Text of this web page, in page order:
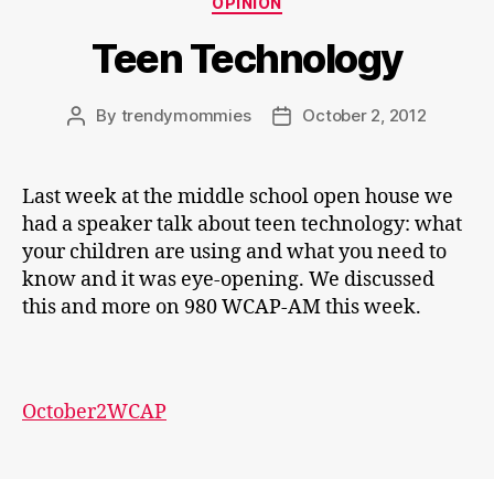
Teen Technology
Post
By trendymommies
PostOctober 2, 2012
Last week at the middle school open house we
had a speaker talk about teen technology: what
your children are using and what you need to
know and it was eye-opening. We discussed
this and more on 980 WCAP-AM this week.
October2WCAP